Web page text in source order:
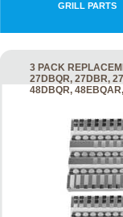
GRILL PARTS
3 PACK
27DBQR, 27DBR,
48DBQR,